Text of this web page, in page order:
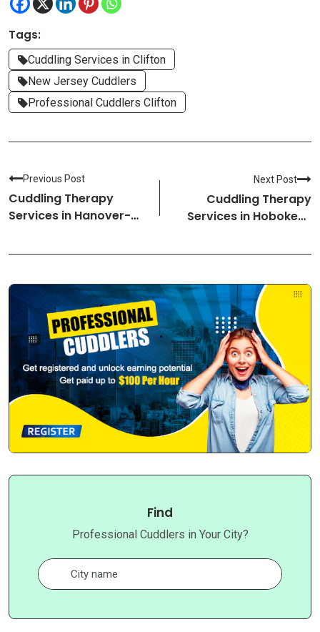
Tags:
Cuddling Services in Clifton
New Jersey Cuddlers
Professional Cuddlers Clifton
Previous Post
Cuddling Therapy
Services in Hanover-
Cuddlers
Next Post
Cuddling Therapy
Services in Hoboken-
Find
Professional Cuddlers in Your City?